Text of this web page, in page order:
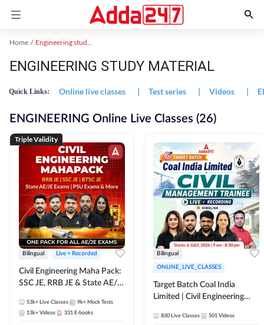
Home Engineering study material
ENGINEERING STUDY MATERIAL
Quick Links: Online live classes | Test series | Videos |
ENGINEERING Online Live Classes (26)
Triple Validity
Bilingual Live + Recorded
Civil Engineering Maha Pack:
SSC JE, RRB JE & State AE/JE
Selection Preparation
53k+ Live Classes 9k+ Mock Tests
13k+ Videos 331 E-books
Bilingual
ONLINE_LIVE_CLASSES
Target Batch Coal India
Limited | Civil Engineering
Recorded Batch By Adda 247
830 Live Classes 501 Videos